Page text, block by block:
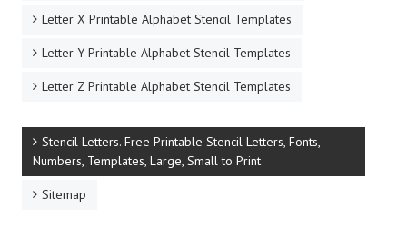
Letter X Printable Alphabet Stencil Templates
Letter Y Printable Alphabet Stencil Templates
Letter Z Printable Alphabet Stencil Templates
Stencil Letters. Free Printable Stencil Letters, Fonts,
Numbers, Templates, Large, Small to Print
Sitemap